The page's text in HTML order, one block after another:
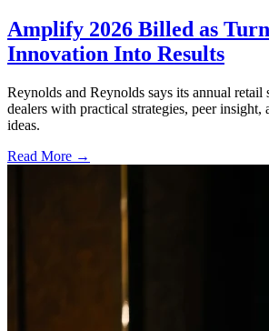
Amplify 2026 Billed as
Innovation Into Results
Reynolds and Reynolds says its annual
dealers with practical strategies, peer insight,
ideas.
Read More →